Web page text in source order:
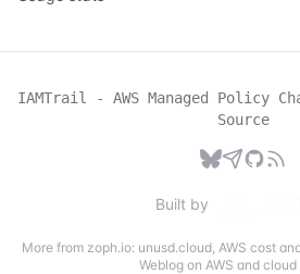
IAMTrail - AWS Managed Policy
Source
Built by
More from zoph.io: unusd.cloud, AWS cost
Weblog on AWS and